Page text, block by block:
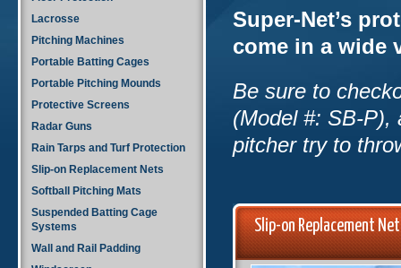
Super-Net’s
come in a wide
Be sure to
(Model #: SB-P),
pitcher try to
Slip-on Replacement
Lacrosse
Pitching Machines
Portable Batting Cages
Portable Pitching Mounds
Protective Screens
Radar Guns
Rain Tarps and Turf Protection
Slip-on Replacement Nets
Softball Pitching Mats
Suspended Batting Cage
Systems
Wall and Rail Padding